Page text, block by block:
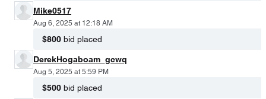
Mike0517
Aug 6, 2025 at 12:18 AM
$800 bid placed
DerekHogaboam_gcwq
Aug 5, 2025 at 5:59 PM
$500 bid placed